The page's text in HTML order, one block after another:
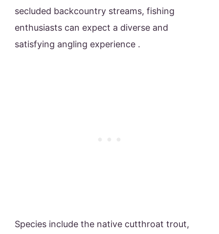
secluded backcountry streams, fishing
enthusiasts can expect a diverse and
satisfying angling experience .
Species include the native cutthroat trout,